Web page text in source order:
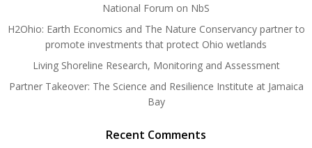
National Forum on NbS
H2Ohio: Earth Economics and The Nature Conservancy partner to
promote investments that protect Ohio wetlands
Living Shoreline Research, Monitoring and Assessment
Partner Takeover: The Science and Resilience Institute at Jamaica
Bay
Recent Comments